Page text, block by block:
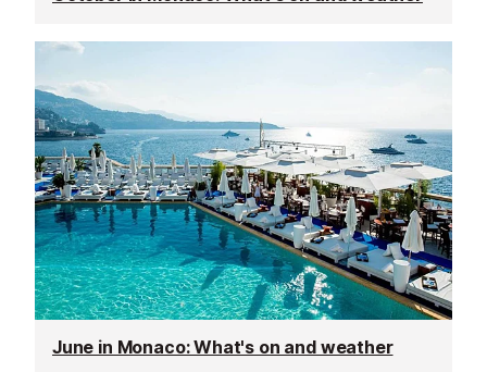
June in Monaco: What's on and weather